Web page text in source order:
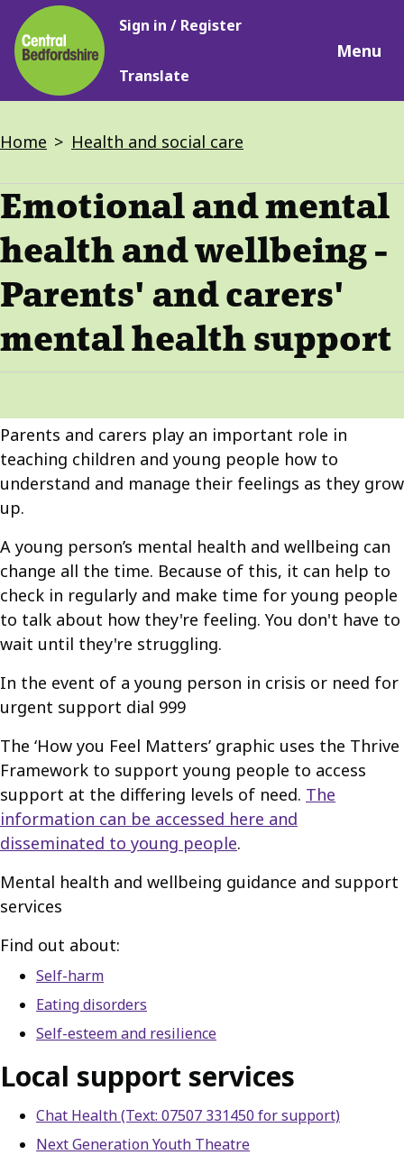
Skip
to
main
content
Main
Sign in / Register
Translate
Menu
Breadcrumbs
Home Health and social care
Emotional and mental
health and wellbeing -
Parents' and carers'
mental health support
Parents and carers play an important role in
teaching children and young people how to
understand and manage their feelings as they grow
up.
A young person’s mental health and wellbeing can
change all the time. Because of this, it can help to
check in regularly and make time for young people
to talk about how they're feeling. You don't have to
wait until they're struggling.
In the event of a young person in crisis or need for
urgent support dial 999
The ‘How you Feel Matters’ graphic uses the Thrive
Framework to support young people to access
support at the differing levels of need. The
information can be accessed here and
disseminated to young people.
Mental health and wellbeing guidance and support
services
Find out about:
Self-harm
Eating disorders
Self-esteem and resilience
Local support services
Chat Health (Text: 07507 331450 for support)
Next Generation Youth Theatre